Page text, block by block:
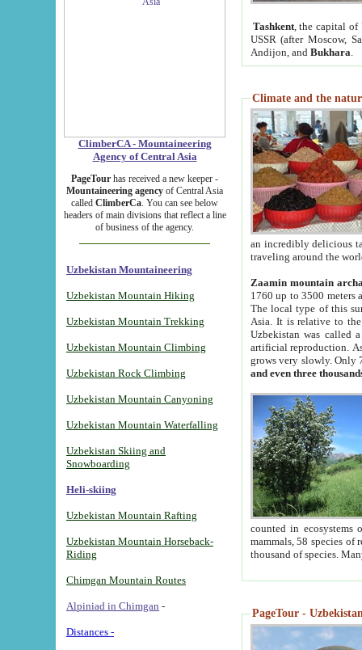
ClimberCA - Mountaineering
Agency of Central Asia
PageTour has received a new keeper -
Mountaineering agency of Central Asia
called ClimberCa. You can see below
headers of main divisions that reflect a line
of business of the agency.
Uzbekistan Mountaineering
Uzbekistan Mountain Hiking
Uzbekistan Mountain Trekking
Uzbekistan Mountain Climbing
Uzbekistan Rock Climbing
Uzbekistan Mountain Canyoning
Uzbekistan Mountain Waterfalling
Uzbekistan Skiing and
Snowboarding
Heli-skiing
Uzbekistan Mountain Rafting
Uzbekistan Mountain Horseback-
Riding
Chimgan Mountain Routes
Alpiniad in Chimgan -
Distances -
Tashkent, the capital of
USSR (after Moscow,
Andijon, and Bukhara
Climate and the
an incredibly delicious
traveling around the
Zaamin mountain
1760 up to 3500 meters
The local type of this
Asia. It is relative to
Uzbekistan was called
artificial reproduction.
grows very slowly. Only
and even three
counted in ecosystems
mammals, 58 species of
thousand of species.
PageTour -